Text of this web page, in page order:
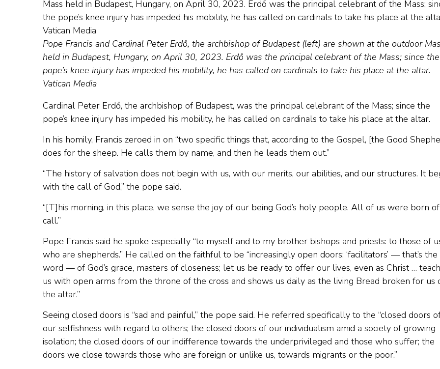
Pope Francis and Cardinal Peter Erdő, the archbishop of Budapest (left) are shown at the outdoor
held in Budapest, Hungary, on April 30, 2023. Erdő was the principal celebrant of the Mass; since the
pope’s knee injury has impeded his mobility, he has called on cardinals to take his place at the altar.
Vatican Media
Cardinal Peter Erdő, the archbishop of Budapest, was the principal celebrant of the Mass; since the
pope’s knee injury has impeded his mobility, he has called on cardinals to take his place at the altar.
In his homily, Francis zeroed in on “two specific things that, according to the Gospel, [the Good
does for the sheep. He calls them by name, and then he leads them out.”
“The history of salvation does not begin with us, with our merits, our abilities, and our structures. It
with the call of God,” the pope said.
“[T]his morning, in this place, we sense the joy of our being God’s holy people. All of us were born
call.”
Pope Francis said he spoke especially “to myself and to my brother bishops and priests: to those of
who are shepherds.” He called on the faithful to be “increasingly open doors: ‘facilitators’ — that’s the
word — of God’s grace, masters of closeness; let us be ready to offer our lives, even as Christ …
us with open arms from the throne of the cross and shows us daily as the living Bread broken for us
the altar.”
Seeing closed doors is “sad and painful,” the pope said. He referred specifically to the “closed doors
our selfishness with regard to others; the closed doors of our individualism amid a society of growing
isolation; the closed doors of our indifference towards the underprivileged and those who suffer; the
doors we close towards those who are foreign or unlike us, towards migrants or the poor.”